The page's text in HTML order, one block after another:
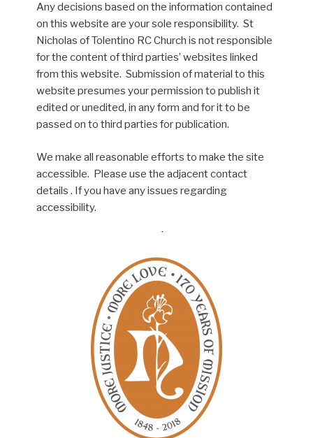
Any decisions based on the information contained
on this website are your sole responsibility. St
Nicholas of Tolentino RC Church is not responsible
for the content of third parties’ websites linked
from this website. Submission of material to this
website presumes your permission to publish it
edited or unedited, in any form and for it to be
passed on to third parties for publication.
We make all reasonable efforts to make the site
accessible. Please use the adjacent contact
details . If you have any issues regarding
accessibility.